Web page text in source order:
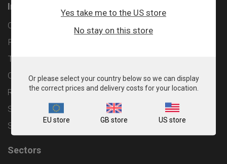
Information
Contact
Privacy Policy
Terms & Conditions
Cookie Policy
Returns & Refunds Policy
Shipping and Delivery Policy
Sitemap
Sectors
Yes take me to the US store
No stay on this store
Or please select your country below so we can display
the correct prices and delivery costs for your location.
EU store GB store US store